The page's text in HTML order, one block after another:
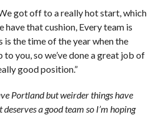
got off to a really hot start, which
have that cushion, Every team is
the time of the year when the
you, so we’ve done a great job of
good position.”
Portland but weirder things have
a good team so I’m hoping